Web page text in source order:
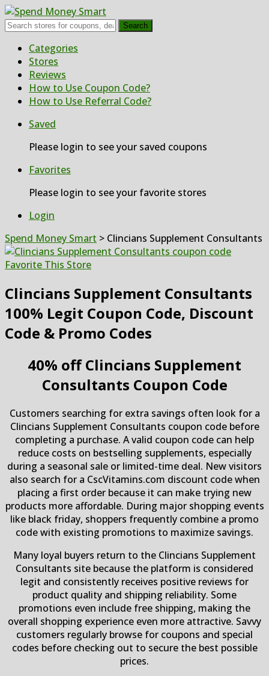
Search
Skip
content
Categories
Stores
Reviews
How to Use Coupon Code?
How to Use Referral Code?
Saved
Please login to see your saved coupons
Favorites
Please login to see your favorite stores
Login
Spend Money Smart > Clincians Supplement Consultants
Favorite This Store
Clincians Supplement Consultants
100% Legit Coupon Code, Discount
Code & Promo Codes
40% off Clincians Supplement
Consultants Coupon Code
Customers searching for extra savings often look for a
Clincians Supplement Consultants coupon code before
completing a purchase. A valid coupon code can help
reduce costs on bestselling supplements, especially
during a seasonal sale or limited-time deal. New visitors
also search for a CscVitamins.com discount code when
placing a first order because it can make trying new
products more affordable. During major shopping events
like black friday, shoppers frequently combine a promo
code with existing promotions to maximize savings.
Many loyal buyers return to the Clincians Supplement
Consultants site because the platform is considered
legit and consistently receives positive reviews for
product quality and shipping reliability. Some
promotions even include free shipping, making the
overall shopping experience even more attractive. Savvy
customers regularly browse for coupons and special
codes before checking out to secure the best possible
prices.